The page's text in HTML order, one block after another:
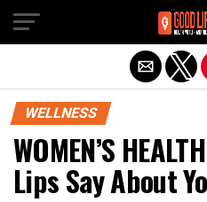
WELLNESS
WOMEN’S
Lips Say About
Exit